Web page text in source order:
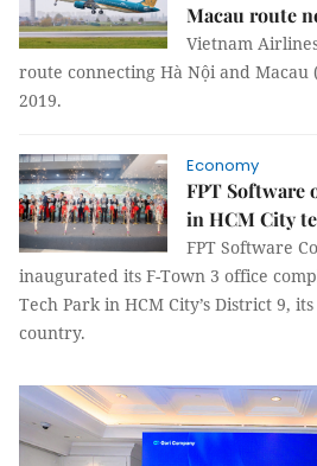
Macau route
Vietnam
route connecting Hà Nội and Macau
2019.
Economy
FPT Software
in HCM City
FPT Software
inaugurated its F-Town 3 office
Tech Park in HCM City’s District 9,
country.